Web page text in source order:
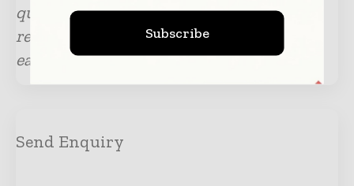
questions or information. Our team will
revert with the required details at the
earliest.
Send Enquiry
Subscribe